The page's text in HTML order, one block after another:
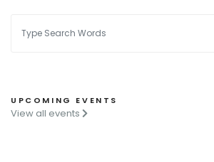
UPCOMING EVENTS
View all events